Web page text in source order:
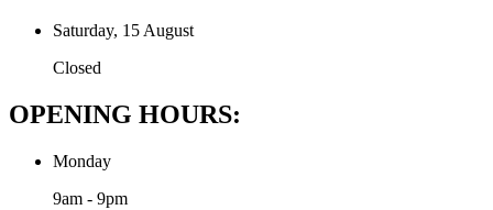
Saturday, 15 August
Closed
OPENING HOURS:
Monday
9am - 9pm